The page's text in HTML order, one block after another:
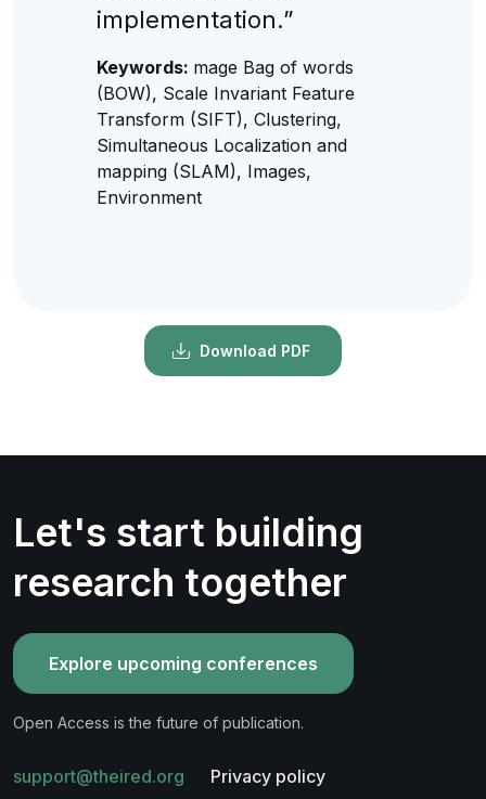
implementation.”
Keywords: mage Bag of words
(BOW), Scale Invariant Feature
Transform (SIFT), Clustering,
Simultaneous Localization and
mapping (SLAM), Images,
Environment
Download PDF
Let's start building
research together
Explore upcoming conferences
Open Access is the future of publication.
support@theired.org Privacy policy